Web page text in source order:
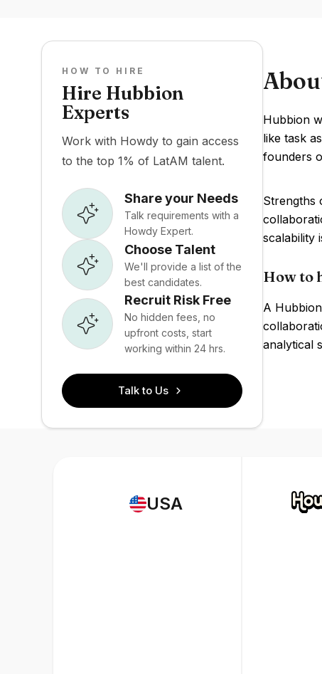
HOW TO HIRE
Hire Hubbion
Experts
Work with Howdy to gain access
to the top 1% of LatAM talent.
Share your Needs
Talk requirements with a
Howdy Expert.
Choose Talent
We'll provide a list of the
best candidates.
Recruit Risk Free
No hidden fees, no
upfront costs, start
working within 24 hrs.
Talk to Us
Hubbion
like task
founders
Strengths
scalability
How to
A
analytical
USA